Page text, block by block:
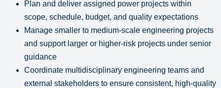
Plan and deliver assigned power projects within
scope, schedule, budget, and quality expectations
Manage smaller to medium-scale engineering projects
and support larger or higher-risk projects under senior
guidance
Coordinate multidisciplinary engineering teams and
external stakeholders to ensure consistent, high-quality